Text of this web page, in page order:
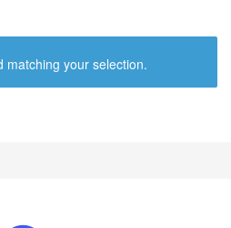
matching your selection.